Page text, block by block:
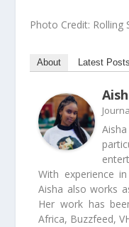
Photo Credit: Rolling
About Latest Posts
With experience
Aisha also works
Her work has
Africa, Buzzfeed,